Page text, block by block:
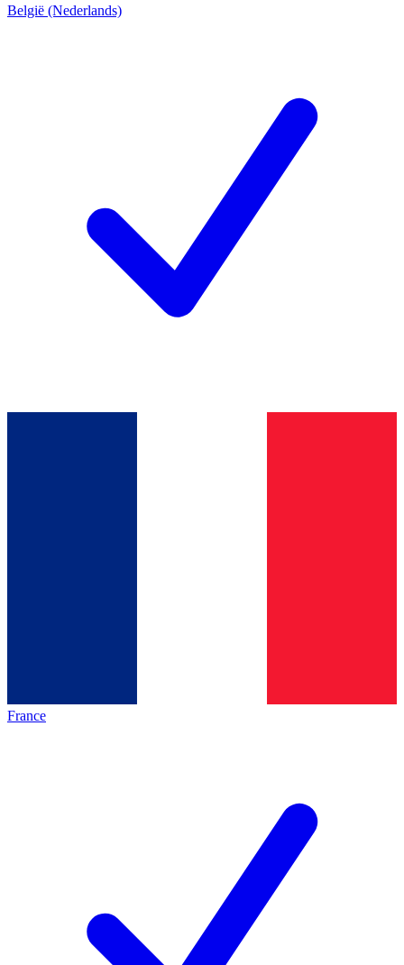
België (Nederlands)
France